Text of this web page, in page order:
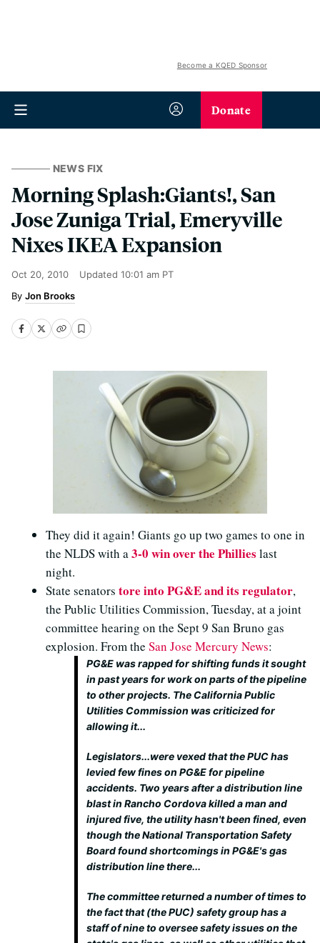
Become a KQED Sponsor
Donate
NEWS FIX
Morning Splash:Giants!, San
Jose Zuniga Trial, Emeryville
Nixes IKEA Expansion
Oct 20, 2010 Updated 10:01 am PT
Jon Brooks
They did it again! Giants go up two games to one in
the NLDS with a3-0 win over the Phillies last
night.
State senators tore into PG&E and its regulator,
the Public Utilities Commission, Tuesday, at a joint
committee hearing on the Sept 9 San Bruno gas
explosion. From the San Jose Mercury News:
PG&E was rapped for shifting funds it sought
in past years for work on parts of the pipeline
to other projects. The California Public
Utilities Commission was criticized for
allowing it...
Legislators...were vexed that the PUC has
levied few fines on PG&E for pipeline
accidents. Two years after a distribution line
blast in Rancho Cordova killed a man and
injured five, the utility hasn't been fined, even
though the National Transportation Safety
Board found shortcomings in PG&E's gas
distribution line there...
The committee returned a number of times to
the fact that (the PUC) safety group has a
staff of nine to oversee safety issues on the